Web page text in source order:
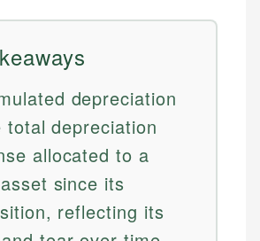
depreciation
total depreciation
allocated to a
since its
reflecting its